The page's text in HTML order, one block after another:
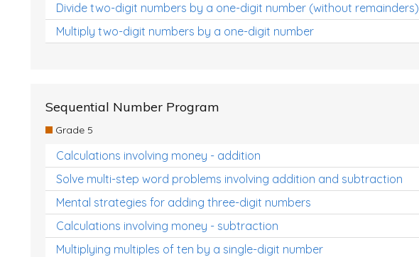
Divide two-digit numbers by a one-digit number (without remainders)
Multiply two-digit numbers by a one-digit number
Sequential Number Program
Grade 5
Calculations involving money - addition
Solve multi-step word problems involving addition and subtraction
Mental strategies for adding three-digit numbers
Calculations involving money - subtraction
Multiplying multiples of ten by a single-digit number